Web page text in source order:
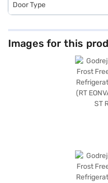
Door Type
Images for this